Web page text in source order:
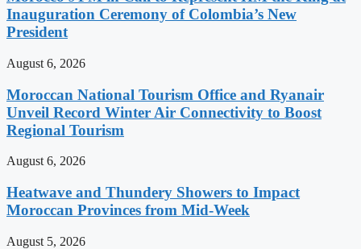
Inauguration Ceremony of Colombia’s New
President
August 6, 2026
Moroccan National Tourism Office and Ryanair
Unveil Record Winter Air Connectivity to Boost
Regional Tourism
August 6, 2026
Heatwave and Thundery Showers to Impact
Moroccan Provinces from Mid-Week
August 5, 2026